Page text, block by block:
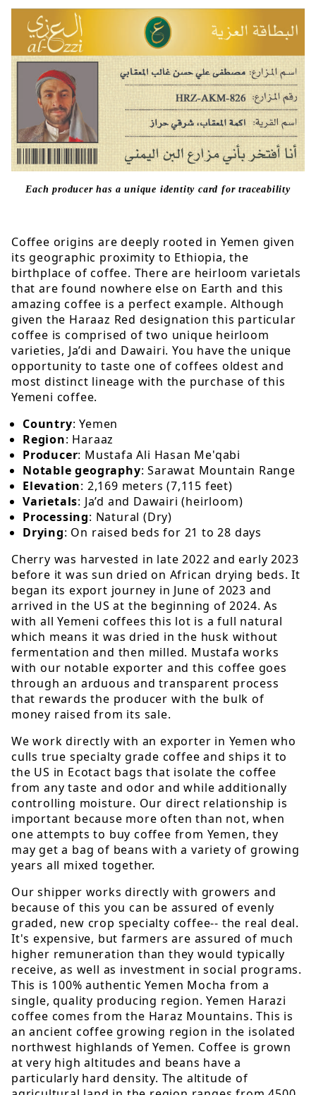
Each producer has a unique identity card for traceability
Coffee origins are deeply rooted in Yemen given
its geographic proximity to Ethiopia, the
birthplace of coffee. There are heirloom varietals
that are found nowhere else on Earth and this
amazing coffee is a perfect example. Although
given the Haraaz Red designation this particular
coffee is comprised of two unique heirloom
varieties, Ja’di and Dawairi. You have the unique
opportunity to taste one of coffees oldest and
most distinct lineage with the purchase of this
Yemeni coffee.
Country: Yemen
Region: Haraaz
Producer: Mustafa Ali Hasan Me'qabi
Notable geography: Sarawat Mountain Range
Elevation: 2,169 meters (7,115 feet)
Varietals: Ja’d and Dawairi (heirloom)
Processing: Natural (Dry)
Drying: On raised beds for 21 to 28 days
Cherry was harvested in late 2022 and early 2023
before it was sun dried on African drying beds. It
began its export journey in June of 2023 and
arrived in the US at the beginning of 2024. As
with all Yemeni coffees this lot is a full natural
which means it was dried in the husk without
fermentation and then milled. Mustafa works
with our notable exporter and this coffee goes
through an arduous and transparent process
that rewards the producer with the bulk of
money raised from its sale.
We work directly with an exporter in Yemen who
culls true specialty grade coffee and ships it to
the US in Ecotact bags that isolate the coffee
from any taste and odor and while additionally
controlling moisture. Our direct relationship is
important because more often than not, when
one attempts to buy coffee from Yemen, they
may get a bag of beans with a variety of growing
years all mixed together.
Our shipper works directly with growers and
because of this you can be assured of evenly
graded, new crop specialty coffee-- the real deal.
It's expensive, but farmers are assured of much
higher remuneration than they would typically
receive, as well as investment in social programs.
This is 100% authentic Yemen Mocha from a
single, quality producing region. Yemen Harazi
coffee comes from the Haraz Mountains. This is
an ancient coffee growing region in the isolated
northwest highlands of Yemen. Coffee is grown
at very high altitudes and beans have a
particularly hard density. The altitude of